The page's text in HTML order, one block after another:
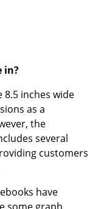
in?
inches wide
as a
the
several
customers
have